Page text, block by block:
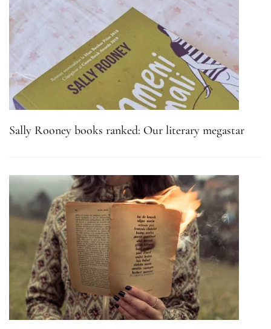
Sally Rooney books ranked: Our literary megastar